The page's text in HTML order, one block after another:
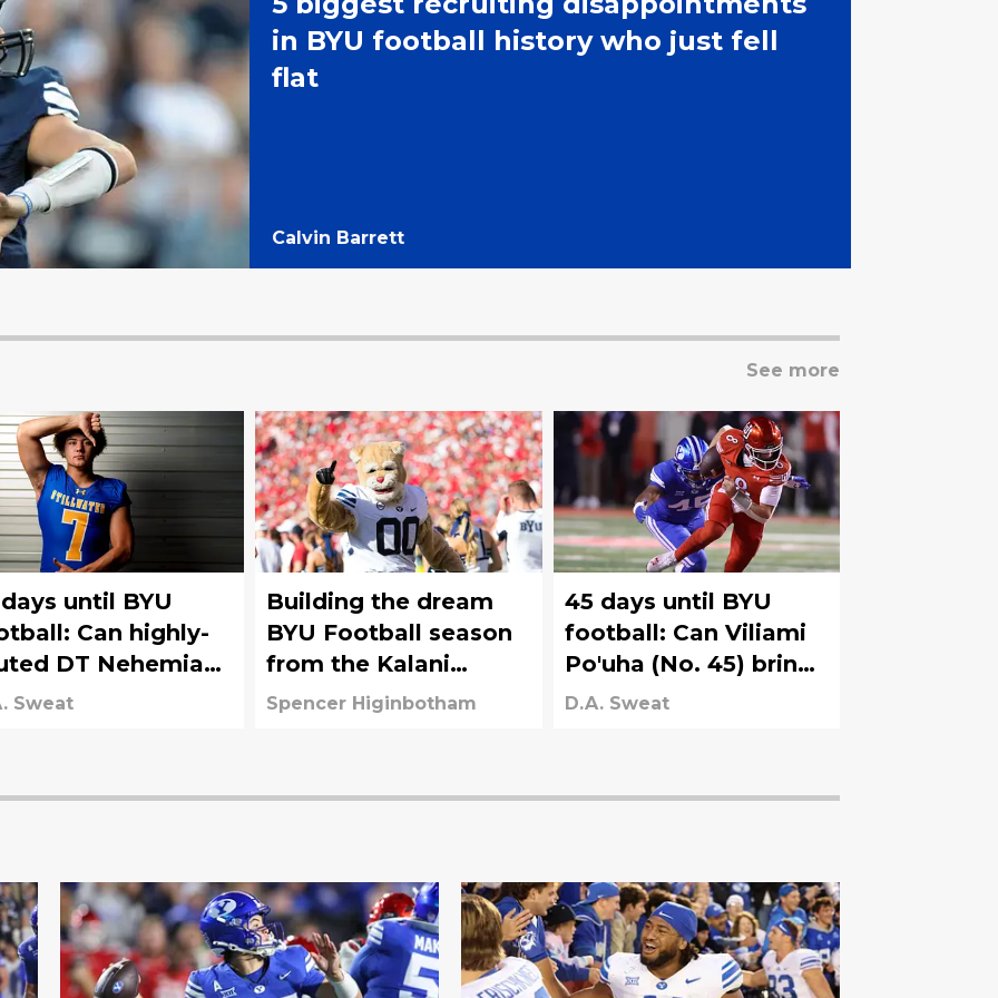
in BYU football history who just fell
flat
Calvin Barrett
See more
until BYU
Can highly-
DT Nehemiah
(No. 41) make
Sweat
Building the dream
BYU Football season
from the Kalani
Sitake era
Spencer Higinbotham
45 days until BYU
football: Can Viliami
Po'uha (No. 45) bring
heat up the middle as
D.A. Sweat